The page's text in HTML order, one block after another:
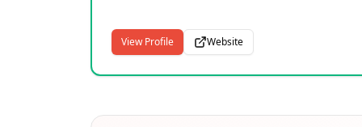
View Profile Website